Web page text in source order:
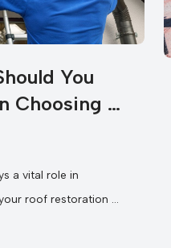
You
Choosing a
Gutters?
a vital role in
roof restoration &